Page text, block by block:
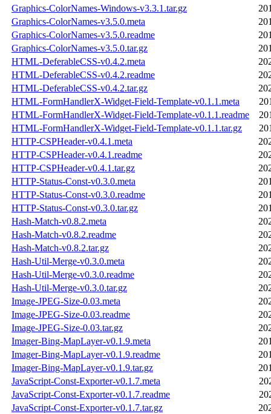
Graphics-ColorNames-Windows-v3.3.1.tar.gz
Graphics-ColorNames-v3.5.0.meta
Graphics-ColorNames-v3.5.0.readme
Graphics-ColorNames-v3.5.0.tar.gz
HTML-DeferableCSS-v0.4.2.meta
HTML-DeferableCSS-v0.4.2.readme
HTML-DeferableCSS-v0.4.2.tar.gz
HTML-FormHandlerX-Widget-Field-Template-v0.1.1.meta
HTML-FormHandlerX-Widget-Field-Template-v0.1.1.readme
HTML-FormHandlerX-Widget-Field-Template-v0.1.1.tar.gz
HTTP-CSPHeader-v0.4.1.meta
HTTP-CSPHeader-v0.4.1.readme
HTTP-CSPHeader-v0.4.1.tar.gz
HTTP-Status-Const-v0.3.0.meta
HTTP-Status-Const-v0.3.0.readme
HTTP-Status-Const-v0.3.0.tar.gz
Hash-Match-v0.8.2.meta
Hash-Match-v0.8.2.readme
Hash-Match-v0.8.2.tar.gz
Hash-Util-Merge-v0.3.0.meta
Hash-Util-Merge-v0.3.0.readme
Hash-Util-Merge-v0.3.0.tar.gz
Image-JPEG-Size-0.03.meta
Image-JPEG-Size-0.03.readme
Image-JPEG-Size-0.03.tar.gz
Imager-Bing-MapLayer-v0.1.9.meta
Imager-Bing-MapLayer-v0.1.9.readme
Imager-Bing-MapLayer-v0.1.9.tar.gz
JavaScript-Const-Exporter-v0.1.7.meta
JavaScript-Const-Exporter-v0.1.7.readme
JavaScript-Const-Exporter-v0.1.7.tar.gz